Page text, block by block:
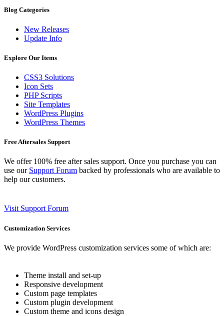
Blog Categories
New Releases
Update Info
Explore Our Items
CSS3 Solutions
Icon Sets
PHP Scripts
Site Templates
WordPress Plugins
WordPress Themes
Free Aftersales Support
We offer 100% free after sales support. Once you purchase you can
use our Support Forum backed by professionals who are available to
help our customers.
Visit Support Forum
Customization Services
We provide WordPress customization services some of which are:
Theme install and set-up
Responsive development
Custom page templates
Custom plugin development
Custom theme and icons design